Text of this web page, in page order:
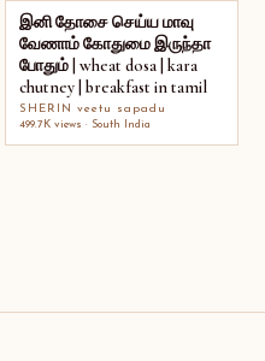
இனி தோசை செய்ய மாவு
வேணாம் கோதுமை இருந்தா
போதும் | wheat dosa | kara
chutney | breakfast in tamil
SHERIN veetu sapadu
499.7K views · South India